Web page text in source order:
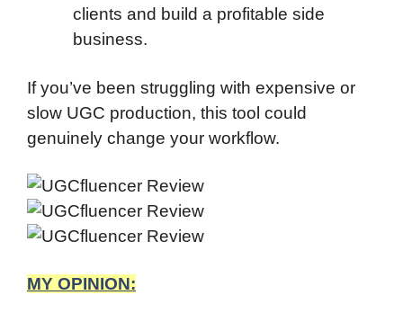
clients and build a profitable side
business.
If you’ve been struggling with expensive or
slow UGC production, this tool could
genuinely change your workflow.
MY OPINION: